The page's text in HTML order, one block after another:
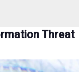
Threat